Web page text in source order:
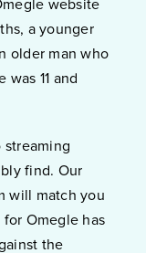
website
a younger
older man who
11 and
streaming
find. Our
will match you
Omegle has
the